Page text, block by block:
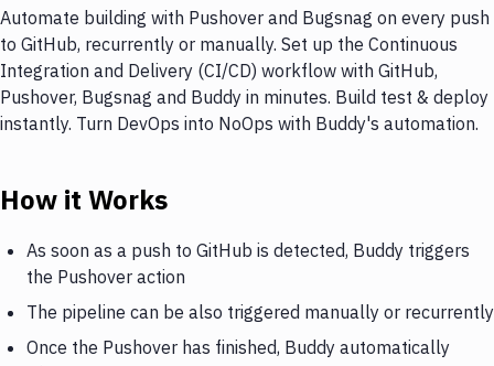
Automate building with Pushover and Bugsnag on every push
to GitHub, recurrently or manually. Set up the Continuous
Integration and Delivery (CI/CD) workflow with GitHub,
Pushover, Bugsnag and Buddy in minutes. Build test & deploy
instantly. Turn DevOps into NoOps with Buddy's automation.
How it Works
As soon as a push to GitHub is detected, Buddy triggers
the Pushover action
The pipeline can be also triggered manually or recurrently
Once the Pushover has finished, Buddy automatically